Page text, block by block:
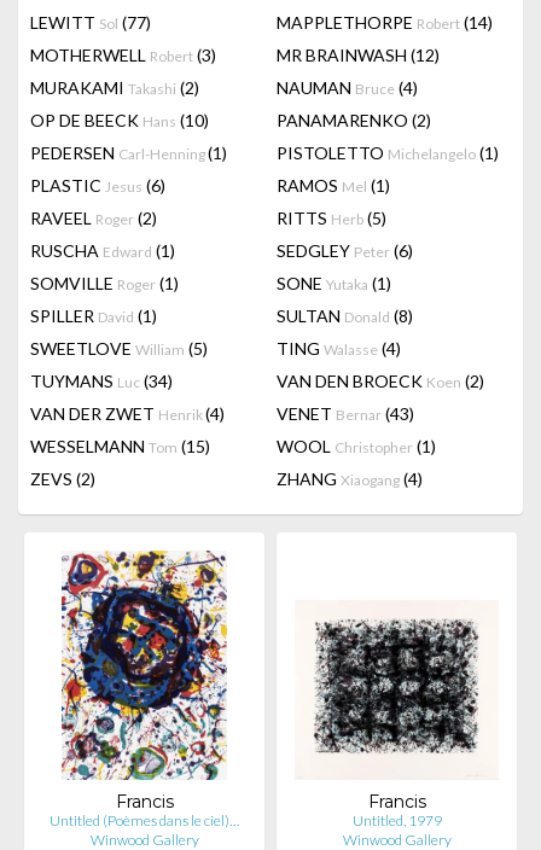
LEWITT Sol (77) MAPPLETHORPE Robert (14)
MOTHERWELL Robert (3) MR BRAINWASH (12)
MURAKAMI Takashi (2) NAUMAN Bruce (4)
OP DE BEECK Hans (10) PANAMARENKO (2)
PEDERSEN Carl-Henning(1) PISTOLETTO Michelangelo (1)
PLASTIC Jesus (6) RAMOS Mel (1)
RAVEEL Roger (2) RITTS Herb (5)
RUSCHA Edward (1) SEDGLEY Peter (6)
SOMVILLE Roger (1) SONE Yutaka (1)
SPILLER David (1) SULTAN Donald (8)
SWEETLOVE William (5) TING Walasse (4)
TUYMANS Luc (34) VAN DEN BROECK Koen (2)
VAN DER ZWET Henrik(4) VENET Bernar (43)
WESSELMANN Tom (15) WOOL Christopher (1)
ZEVS (2) ZHANG Xiaogang (4)
Francis
Untitled (Poèmes dans le ciel)…
Winwood Gallery
Francis
Untitled, 1979
Winwood Gallery